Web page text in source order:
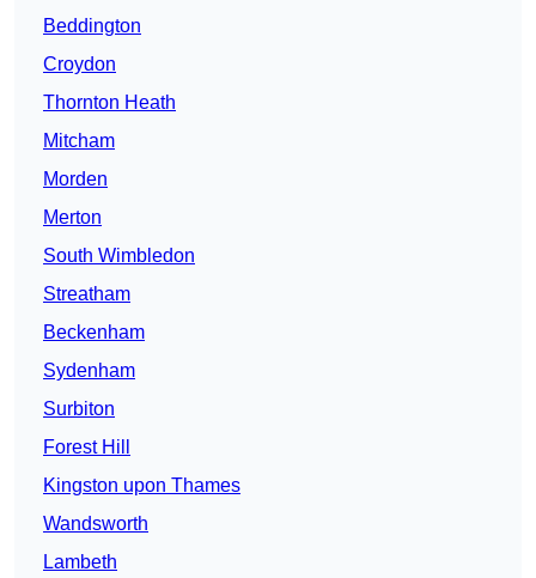
Beddington
Croydon
Thornton Heath
Mitcham
Morden
Merton
South Wimbledon
Streatham
Beckenham
Sydenham
Surbiton
Forest Hill
Kingston upon Thames
Wandsworth
Lambeth